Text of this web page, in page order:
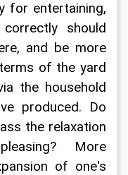
for entertaining,
should
and be more
of the yard
the household
produced. Do
the relaxation
More
of one's